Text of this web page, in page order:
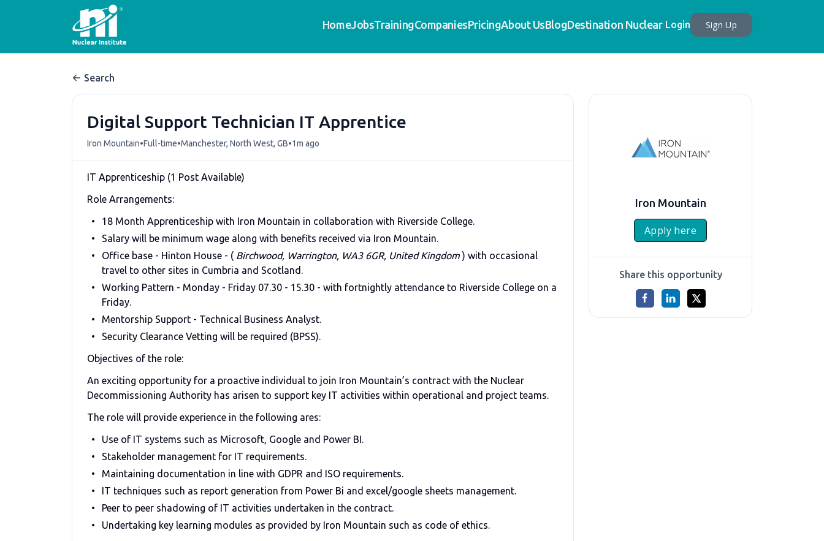
HomeJobsTrainingCompaniesPricingAbout UsBlogDestination Nuclear Login Sign Up
Search
Digital Support Technician IT Apprentice
Iron Mountain•Full-time•Manchester, North West, GB•1m ago
IT Apprenticeship (1 Post Available)
Role Arrangements:
18 Month Apprenticeship with Iron Mountain in collaboration with Riverside College.
Salary will be minimum wage along with benefits received via Iron Mountain.
Office base - Hinton House - ( Birchwood, Warrington, WA3 6GR, United Kingdom) with occasional
travel to other sites in Cumbria and Scotland.
Working Pattern - Monday - Friday 07.30 - 15.30 - with fortnightly attendance to Riverside College on a
Friday.
Mentorship Support - Technical Business Analyst.
Security Clearance Vetting will be required (BPSS).
Objectives of the role:
An exciting opportunity for a proactive individual to join Iron Mountain’s contract with the Nuclear
Decommissioning Authority has arisen to support key IT activities within operational and project teams.
The role will provide experience in the following ares:
Use of IT systems such as Microsoft, Google and Power BI.
Stakeholder management for IT requirements.
Maintaining documentation in line with GDPR and ISO requirements.
IT techniques such as report generation from Power Bi and excel/google sheets management.
Peer to peer shadowing of IT activities undertaken in the contract.
Undertaking key learning modules as provided by Iron Mountain such as code of ethics.
Iron Mountain
Apply here
Share this opportunity